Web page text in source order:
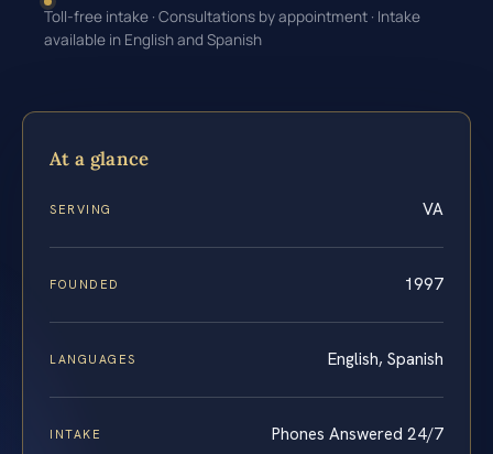
Toll-free intake · Consultations by appointment · Intake
available in English and Spanish
At a glance
SERVING VA
FOUNDED 1997
LANGUAGES English, Spanish
INTAKE Phones Answered 24/7